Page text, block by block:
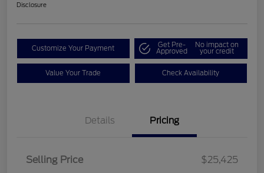
Disclosure
Customize Your Payment Get Pre-
Approved
No impact on
your credit
Value Your Trade Check Availability
Details Pricing
Selling Price
$25,425